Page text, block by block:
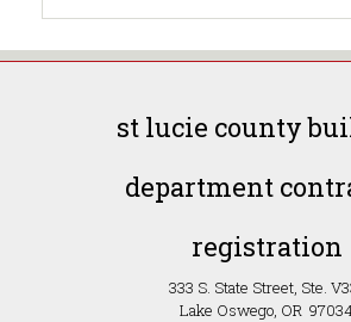
st lucie county
department
registration
333 S. State Street, Ste.
Lake Oswego, OR